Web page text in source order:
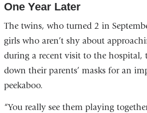
One Year Later
The twins, who turned 2 in
girls who aren’t shy about
during a recent visit to the hospital,
down their parents’ masks for an
peekaboo.
“You really see them playing